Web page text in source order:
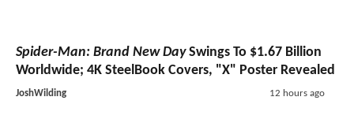
Spider-Man: Brand New DaySwings To $1.67 Billion
Worldwide; 4K SteelBook Covers, "X" Poster Revealed
JoshWilding 12 hours ago